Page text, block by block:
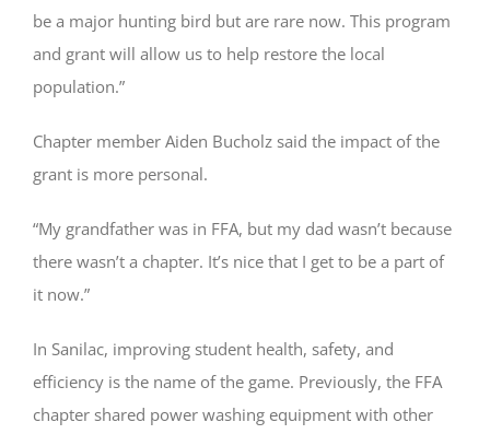
be a major hunting bird but are rare now. This program
and grant will allow us to help restore the local
population.”
Chapter member Aiden Bucholz said the impact of the
grant is more personal.
“My grandfather was in FFA, but my dad wasn’t because
there wasn’t a chapter. It’s nice that I get to be a part of
it now.”
In Sanilac, improving student health, safety, and
efficiency is the name of the game. Previously, the FFA
chapter shared power washing equipment with other